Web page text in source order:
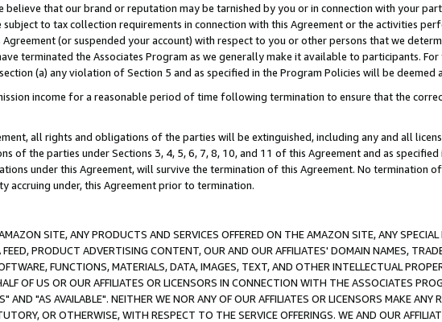
that our brand or reputation may be tarnished by you or in connection with your
to tax collection requirements in connection with this Agreement or the activities
(or suspended your account) with respect to you or other persons that we
terminated the Associates Program as we generally make it available to participants.
(a) any violation of Section 5 and as specified in the Program Policies will be deemed
income for a reasonable period of time following termination to ensure that the
all rights and obligations of the parties will be extinguished, including any and all
of the parties under Sections 3, 4, 5, 6, 7, 8, 10, and 11 of this Agreement and as
under this Agreement, will survive the termination of this Agreement. No termination
accruing under, this Agreement prior to termination.
SITE, ANY PRODUCTS AND SERVICES OFFERED ON THE AMAZON SITE, ANY
PRODUCT ADVERTISING CONTENT, OUR AND OUR AFFILIATES' DOMAIN NAMES,
FUNCTIONS, MATERIALS, DATA, IMAGES, TEXT, AND OTHER INTELLECTUAL
OF US OR OUR AFFILIATES OR LICENSORS IN CONNECTION WITH THE ASSOCIATES
AND "AS AVAILABLE". NEITHER WE NOR ANY OF OUR AFFILIATES OR LICENSORS MAKE
OR OTHERWISE, WITH RESPECT TO THE SERVICE OFFERINGS. WE AND OUR